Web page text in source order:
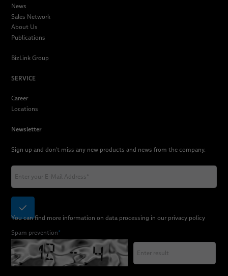
News
Sales Network
About Us
Publications
BizLink Group
SERVICE
Career
Locations
Newsletter
Sign up and don't miss any new products and news from the company.
You can find more information on data processing in our privacy policy
Spam prevention*